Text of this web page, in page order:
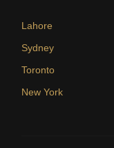
Lahore
Sydney
Toronto
New York